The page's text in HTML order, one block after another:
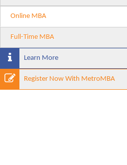
Online MBA
Full-Time MBA
Learn More
Register Now With MetroMBA